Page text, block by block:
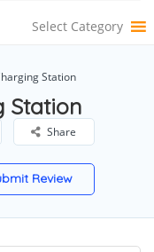
Select Category
Station
Station
Share
Review